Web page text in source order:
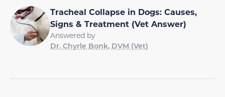
Tracheal Collapse in Dogs: Causes,
Signs & Treatment (Vet Answer)
Answered by
Dr. Chyrle Bonk, DVM (Vet)